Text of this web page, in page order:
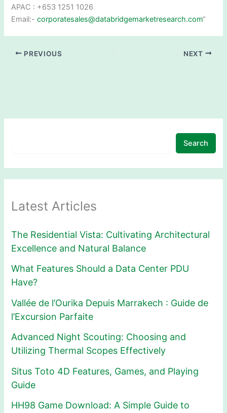
APAC : +653 1251 1026
Email:-corporatesales@databridgemarketresearch.com“
PREVIOUS NEXT
Search
Latest Articles
The Residential Vista: Cultivating Architectural
Excellence and Natural Balance
What Features Should a Data Center PDU
Have?
Vallée de l’Ourika Depuis Marrakech : Guide de
l’Excursion Parfaite
Advanced Night Scouting: Choosing and
Utilizing Thermal Scopes Effectively
Situs Toto 4D Features, Games, and Playing
Guide
HH98 Game Download: A Simple Guide to